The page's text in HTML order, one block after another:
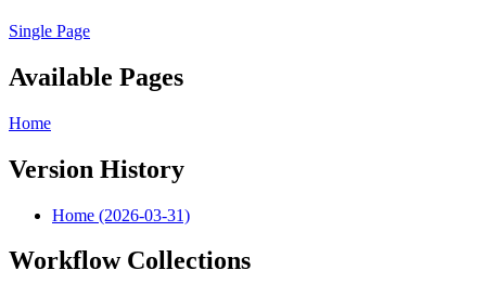
Single Page
Available Pages
Home
Version History
Home (2026-03-31)
Workflow Collections